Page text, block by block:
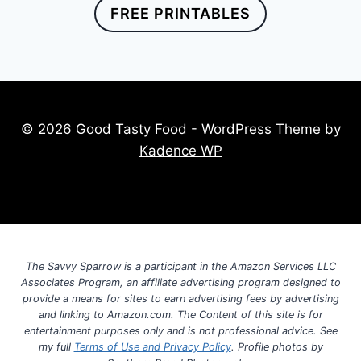
FREE PRINTABLES
© 2026 Good Tasty Food - WordPress Theme by
Kadence WP
The Savvy Sparrow is a participant in the Amazon Services LLC
Associates Program, an affiliate advertising program designed to
provide a means for sites to earn advertising fees by advertising
and linking to Amazon.com. The Content of this site is for
entertainment purposes only and is not professional advice. See
my full Terms of Use and Privacy Policy. Profile photos by